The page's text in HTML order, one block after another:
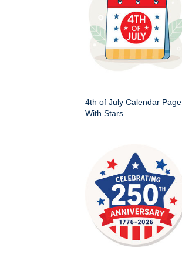
4th of July Calendar Page
With Stars